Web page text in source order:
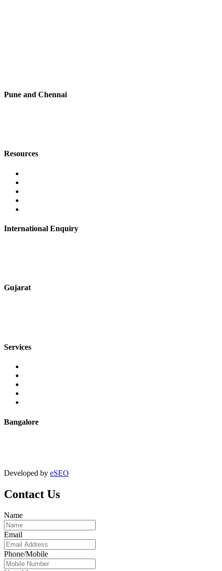
Pune and Chennai
Resources
International Enquiry
Gujarat
Services
Bangalore
Developed by eSEO
Contact Us
Name
Email
Phone/Mobile